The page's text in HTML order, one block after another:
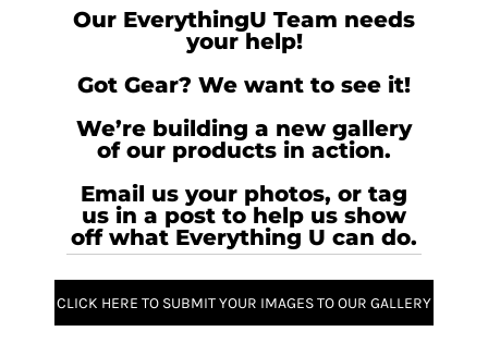
Our EverythingU Team needs
your help!
Got Gear? We want to see it!
We’re building a new gallery
of our products in action.
Email us your photos, or tag
us in a post to help us show
off what Everything U can do.
CLICK HERE TO SUBMIT YOUR IMAGES TO OUR GALLERY